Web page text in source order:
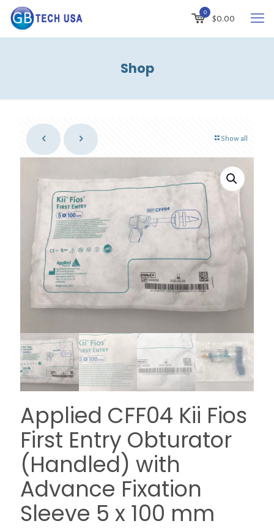
0
$0.00
Shop
Show all
Applied CFF04 Kii Fios
First Entry Obturator
(Handled) with
Advance Fixation
Sleeve 5 x 100 mm